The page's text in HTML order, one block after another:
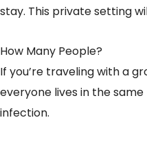
stay. This private setting
How Many People?
If you’re traveling with a
everyone lives in the
infection.